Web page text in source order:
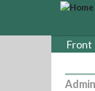
Front
Admin